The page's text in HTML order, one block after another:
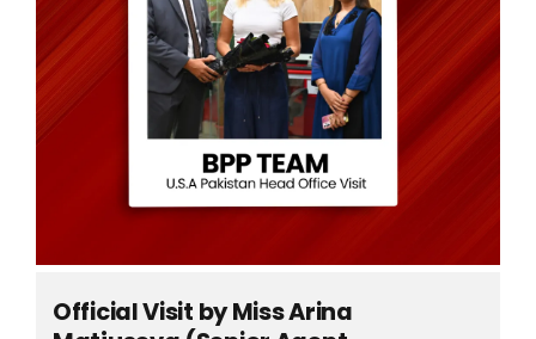
Official Visit by Miss Arina